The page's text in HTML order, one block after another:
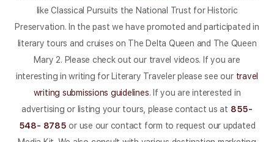
like Classical Pursuits the National Trust for Historic
Preservation. In the past we have promoted and participated in
literary tours and cruises on The Delta Queen and The Queen
Mary 2. Please check out our travel videos. If you are
interesting in writing for Literary Traveler please see our travel
writing submissions guidelines. If you are interested in
advertising or listing your tours, please contact us at 855-
548- 8785 or use our contact form to request our updated